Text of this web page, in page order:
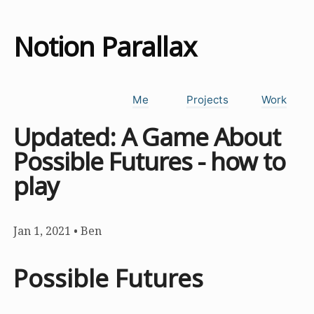
Notion Parallax
Me Projects Work
Updated: A Game About
Possible Futures - how to
play
Jan 1, 2021 • Ben
Possible Futures